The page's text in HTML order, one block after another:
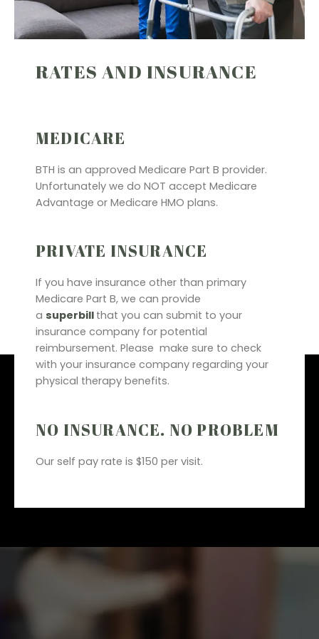
RATES AND INSURANCE
MEDICARE
BTH is an approved Medicare Part B provider.
Unfortunately we do NOT accept Medicare
Advantage or Medicare HMO plans.
PRIVATE INSURANCE
If you have insurance other than primary
Medicare Part B, we can provide
a superbill that you can submit to your
insurance company for potential
reimbursement. Please make sure to check
with your insurance company regarding your
physical therapy benefits.
NO INSURANCE. NO PROBLEM
Our self pay rate is $150 per visit.